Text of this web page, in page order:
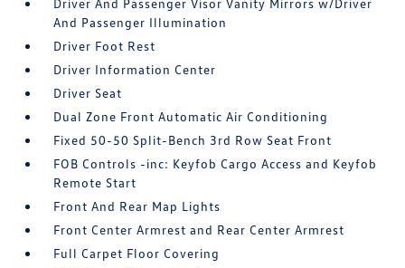
Driver And Passenger Visor Vanity Mirrors w/Driver
And Passenger Illumination
Driver Foot Rest
Driver Information Center
Driver Seat
Dual Zone Front Automatic Air Conditioning
Fixed 50-50 Split-Bench 3rd Row Seat Front
FOB Controls -inc: Keyfob Cargo Access and Keyfob
Remote Start
Front And Rear Map Lights
Front Center Armrest and Rear Center Armrest
Full Carpet Floor Covering